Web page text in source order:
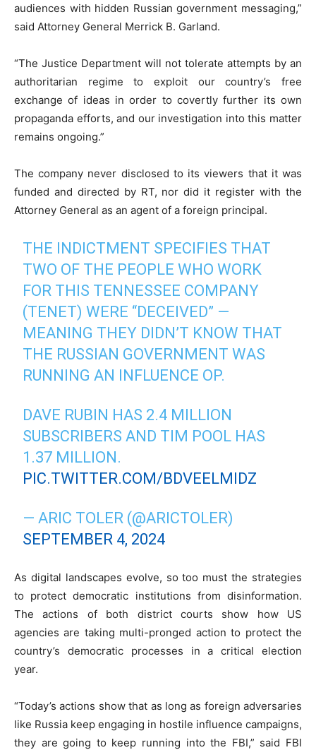
audiences with hidden Russian government messaging,”
said Attorney General Merrick B. Garland.
“The Justice Department will not tolerate attempts by an
authoritarian regime to exploit our country’s free
exchange of ideas in order to covertly further its own
propaganda efforts, and our investigation into this matter
remains ongoing.”
The company never disclosed to its viewers that it was
funded and directed by RT, nor did it register with the
Attorney General as an agent of a foreign principal.
THE INDICTMENT SPECIFIES THAT
TWO OF THE PEOPLE WHO WORK
FOR THIS TENNESSEE COMPANY
(TENET) WERE “DECEIVED” —
MEANING THEY DIDN’T KNOW THAT
THE RUSSIAN GOVERNMENT WAS
RUNNING AN INFLUENCE OP.
DAVE RUBIN HAS 2.4 MILLION
SUBSCRIBERS AND TIM POOL HAS
1.37 MILLION.
PIC.TWITTER.COM/BDVEELMIDZ
— ARIC TOLER (@ARICTOLER)
SEPTEMBER 4, 2024
As digital landscapes evolve, so too must the strategies
to protect democratic institutions from disinformation.
The actions of both district courts show how US
agencies are taking multi-pronged action to protect the
country’s democratic processes in a critical election
year.
“Today’s actions show that as long as foreign adversaries
like Russia keep engaging in hostile influence campaigns,
they are going to keep running into the FBI,” said FBI